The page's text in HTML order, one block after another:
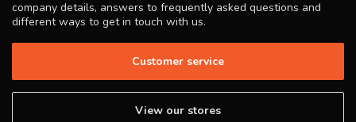
company details, answers to frequently asked questions and
different ways to get in touch with us.
Customer service
View our stores